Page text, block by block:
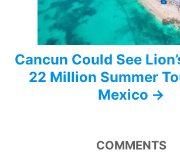
Cancun Could See
22 Million Summer
Mexico
COMMENTS